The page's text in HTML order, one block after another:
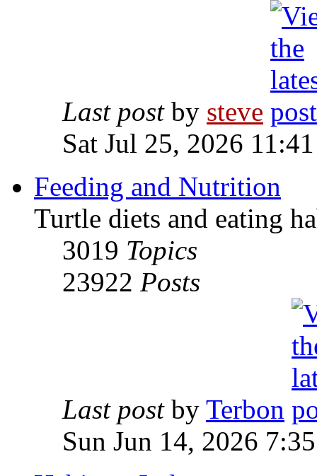
Last postby steve
Sat Jul 25, 2026
Feeding and Nutrition
Turtle diets and eating
3019 Topics
23922 Posts
Last postby Terbon
Sun Jun 14, 2026